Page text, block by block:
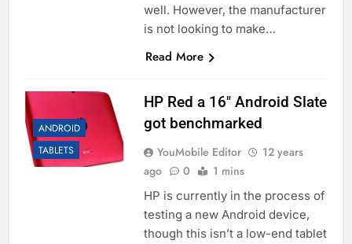
well. However, the manufacturer
is not looking to make…
Read More
ANDROID
TABLETS
HP Red a 16″ Android Slate
got benchmarked
YouMobile Editor
12 years
ago
0 1 mins
HP is currently in the process of
testing a new Android device,
though this isn’t a low-end tablet